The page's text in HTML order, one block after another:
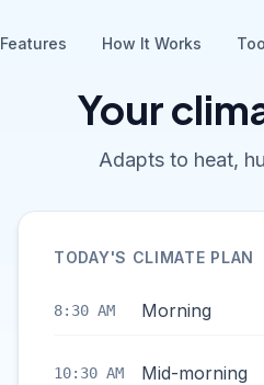
Features How It Works
Your
Adapts to heat,
TODAY'S CLIMATE PLAN
8:30 AM Morning
10:30 AM Mid-morning